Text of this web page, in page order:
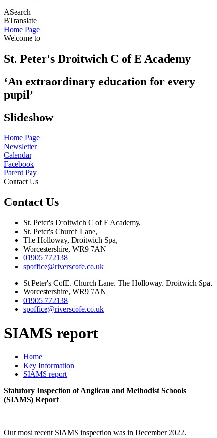
ASearch
BTranslate
Home Page
Welcome to
St. Peter's Droitwich C of E Academy
‘An extraordinary education for every
pupil’
Slideshow
Home Page
Newsletter
Calendar
Facebook
Parent Pay
Contact Us
Contact Us
St. Peter's Droitwich C of E Academy,
St. Peter's Church Lane,
The Holloway, Droitwich Spa,
Worcestershire, WR9 7AN
01905 772138
spoffice@riverscofe.co.uk
St Peter's CofE, Church Lane, The Holloway, Droitwich Spa,
Worcestershire, WR9 7AN
01905 772138
spoffice@riverscofe.co.uk
SIAMS report
Home
Key Information
SIAMS report
Statutory Inspection of Anglican and Methodist Schools
(SIAMS) Report
Our most recent SIAMS inspection was in December 2022.